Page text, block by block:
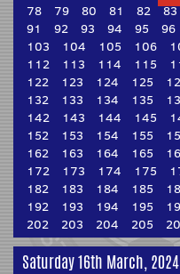
78
79 80 81 82 83
91
92 93 94 95 96
103
104 105 106
112
113 114 115
122
123 124 125
132
133 134 135
142
143 144 145
152
153 154 155
162
163 164 165
172
173 174 175
182
183 184 185
192
193 194 195
202
203 204 205
Saturday 16th March,